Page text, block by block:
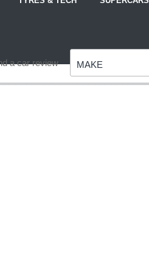
a car review MAKE